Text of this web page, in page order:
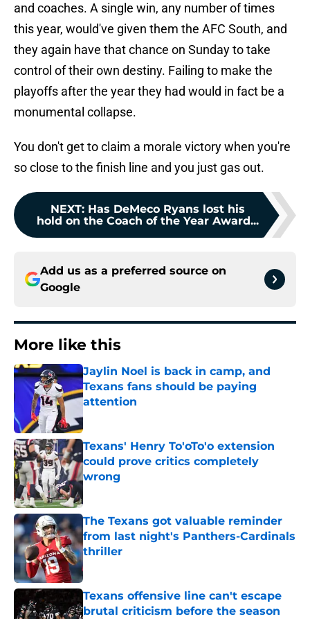
and coaches. A single win, any number of times
this year, would've given them the AFC South, and
they again have that chance on Sunday to take
control of their own destiny. Failing to make the
playoffs after the year they had would in fact be a
monumental collapse.
You don't get to claim a morale victory when you're
so close to the finish line and you just gas out.
NEXT: Has DeMeco Ryans lost his
hold on the Coach of the Year Award...
Add us as a preferred source on
Google
More like this
Jaylin Noel is back in camp, and
Texans fans should be paying
attention
Published by on Invalid Date
Texans' Henry To'oTo'o extension
could prove critics completely
wrong
Published by on Invalid Date
The Texans got valuable reminder
from last night's Panthers-Cardinals
thriller
Published by on Invalid Date
Texans offensive line can't escape
brutal criticism before the season